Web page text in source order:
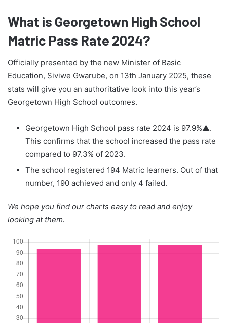
What is Georgetown High School
Matric Pass Rate 2024?
Officially presented by the new Minister of Basic
Education, Siviwe Gwarube, on 13th January 2025, these
stats will give you an authoritative look into this year’s
Georgetown High School outcomes.
Georgetown High School pass rate 2024 is 97.9%▲.
This confirms that the school increased the pass rate
compared to 97.3% of 2023.
The school registered 194 Matric learners. Out of that
number, 190 achieved and only 4 failed.
We hope you find our charts easy to read and enjoy
looking at them.